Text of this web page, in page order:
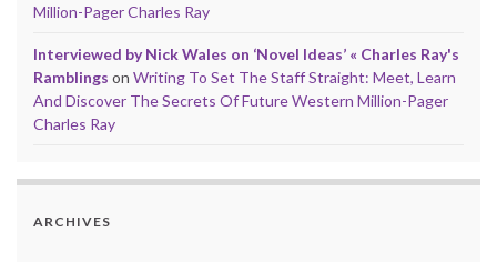
Million-Pager Charles Ray
Interviewed by Nick Wales on ‘Novel Ideas’ « Charles Ray's
Ramblings on Writing To Set The Staff Straight: Meet, Learn
And Discover The Secrets Of Future Western Million-Pager
Charles Ray
ARCHIVES